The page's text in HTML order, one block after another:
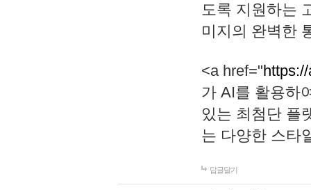
도록 지원하는
미지의 완벽한
<a href="
가 AI를 활용하
있는 최첨단 플
는 다양한 스타
답글달기